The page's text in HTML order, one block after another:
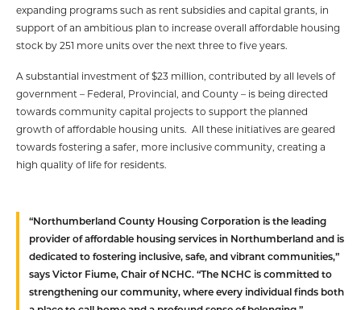
expanding programs such as rent subsidies and capital grants, in
support of an ambitious plan to increase overall affordable housing
stock by 251 more units over the next three to five years.
A substantial investment of $23 million, contributed by all levels of
government – Federal, Provincial, and County – is being directed
towards community capital projects to support the planned
growth of affordable housing units. All these initiatives are geared
towards fostering a safer, more inclusive community, creating a
high quality of life for residents.
“Northumberland County Housing Corporation is the leading
provider of affordable housing services in Northumberland and is
dedicated to fostering inclusive, safe, and vibrant communities,”
says Victor Fiume, Chair of NCHC. “The NCHC is committed to
strengthening our community, where every individual finds both